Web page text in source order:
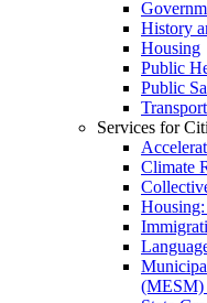
History
Housing
Public
Public
Services for
Climate
Housing:
(MESM)